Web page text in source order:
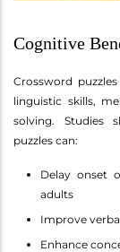
Cognitive
Crossword
linguistic skills,
solving. Studies
puzzles can:
Delay onset
adults
Improve
Enhance